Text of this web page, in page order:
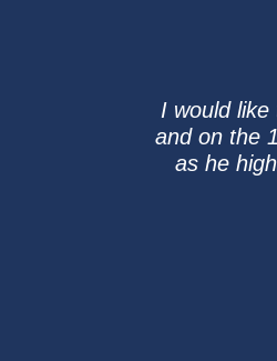
I would
and on the
as he